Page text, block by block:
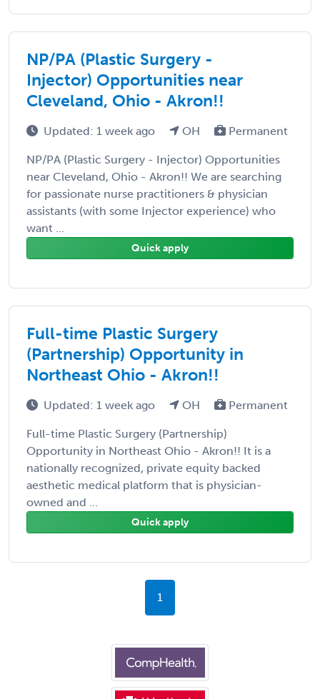
NP/PA (Plastic Surgery -
Injector) Opportunities near
Cleveland, Ohio - Akron!!
Updated: 1 week ago OH Permanent
NP/PA (Plastic Surgery - Injector) Opportunities
near Cleveland, Ohio - Akron!! We are searching
for passionate nurse practitioners & physician
assistants (with some Injector experience) who
want ...
Quick apply
Full-time Plastic Surgery
(Partnership) Opportunity in
Northeast Ohio - Akron!!
Updated: 1 week ago OH Permanent
Full-time Plastic Surgery (Partnership)
Opportunity in Northeast Ohio - Akron!! It is a
nationally recognized, private equity backed
aesthetic medical platform that is physician-
owned and ...
Quick apply
1